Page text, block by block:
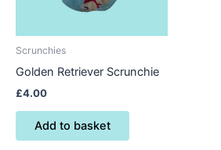
Scrunchies
Golden Retriever Scrunchie
£4.00
Add to basket